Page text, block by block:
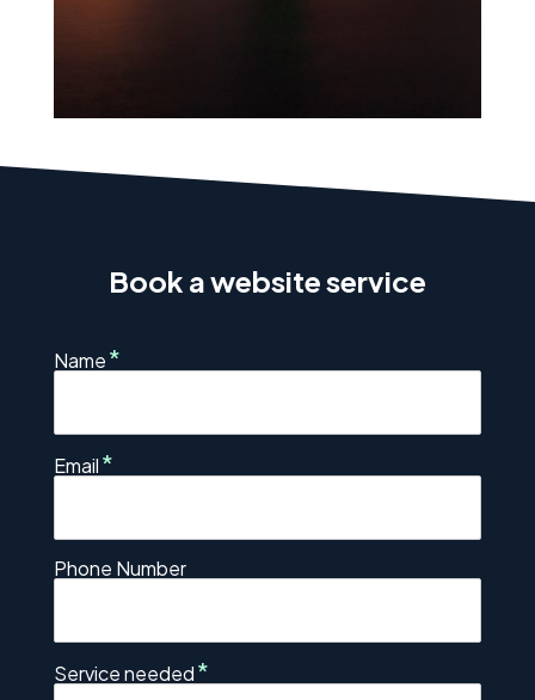
Book a website service
Name*
Email*
Phone Number
Service needed*